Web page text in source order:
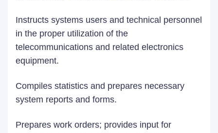
Instructs systems users and technical personnel
in the proper utilization of the
telecommunications and related electronics
equipment.
Compiles statistics and prepares necessary
system reports and forms.
Prepares work orders; provides input for